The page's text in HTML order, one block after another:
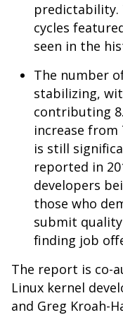
predictability.
cycles
seen in the
The number
stabilizing,
contributing
increase from
is still
reported in
developers
those who
submit
finding job
The report is co-
Linux kernel
and Greg Kroah-